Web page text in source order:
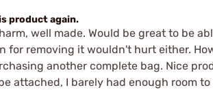
product again.
well made. Would be great to be
for removing it wouldn't hurt either.
another complete bag. Nice
attached, I barely had enough room